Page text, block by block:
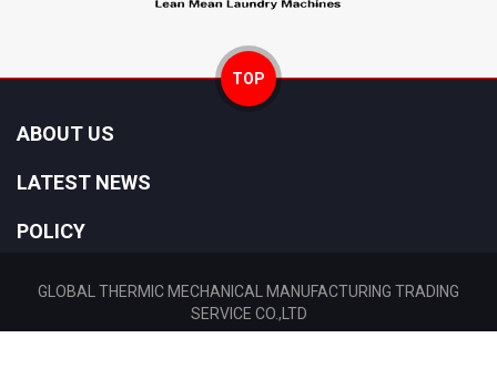
TOP
ABOUT US
LATEST NEWS
POLICY
GLOBAL THERMIC MECHANICAL MANUFACTURING TRADING
SERVICE CO.,LTD